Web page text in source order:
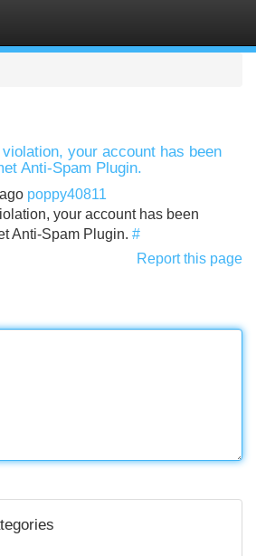
your account has been
Anti-Spam Plugin.
poppy40811
your account has been
Anti-Spam Plugin. #
Report this page